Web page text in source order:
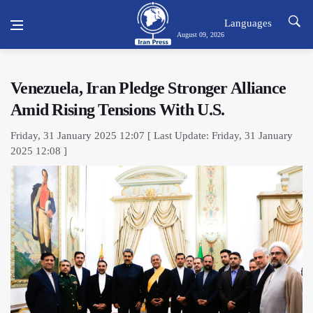
August 09, 2026
Languages
Venezuela, Iran Pledge Stronger Alliance
Amid Rising Tensions With U.S.
Friday, 31 January 2025 12:07 [ Last Update: Friday, 31 January
2025 12:08 ]